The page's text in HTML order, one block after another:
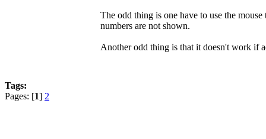
The odd thing is one have to use the
numbers are not shown.
Another odd thing is that it doesn't work if
Tags:
Pages: [1] 2